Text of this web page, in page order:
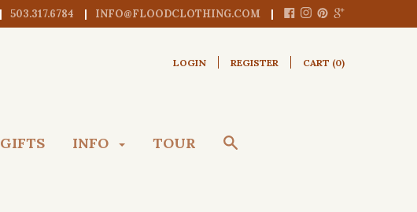
503.317.6784 INFO@FLOODCLOTHING.COM
LOGIN REGISTER CART (0)
GIFTS INFO TOUR